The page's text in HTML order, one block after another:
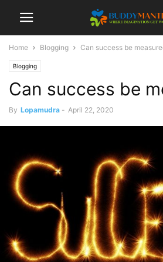
Home Blogging Can success be
Blogging
Can success be
By Lopamudra - April 22, 2020